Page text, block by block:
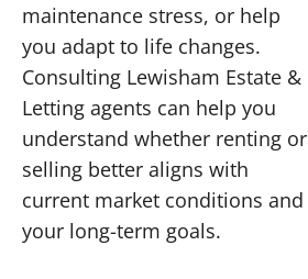
maintenance stress, or help
you adapt to life changes.
Consulting Lewisham Estate &
Letting agents can help you
understand whether renting or
selling better aligns with
current market conditions and
your long-term goals.